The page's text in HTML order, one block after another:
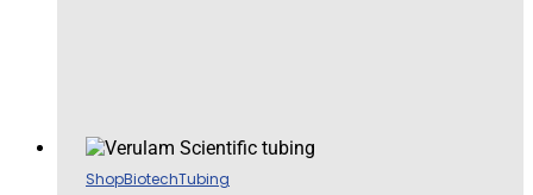
ShopBiotechTubing